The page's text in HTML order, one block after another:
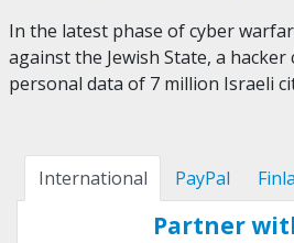
In the latest phase of cyber
against the Jewish State, a
personal data of 7 million Israeli
International PayPal
Partner